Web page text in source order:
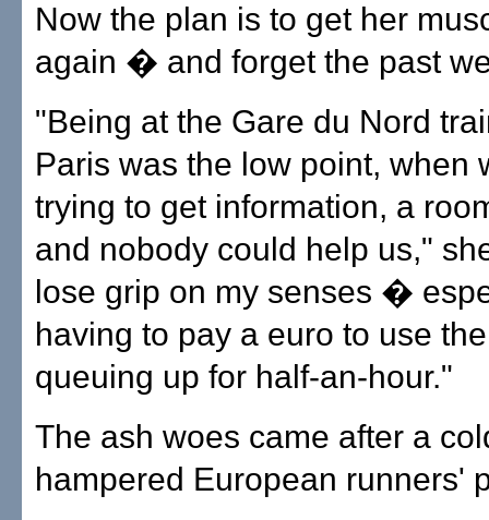
Now the plan is to get her
again � and forget the past
"Being at the Gare du Nord
Paris was the low point, when
trying to get information, a
and nobody could help us,"
lose grip on my senses �
having to pay a euro to use
queuing up for half-an-hour."
The ash woes came after a
hampered European runners'